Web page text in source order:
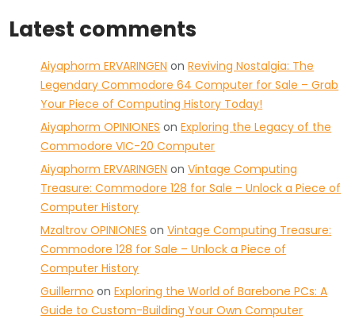
Latest comments
Aiyaphorm ERVARINGEN onReviving Nostalgia: The
Legendary Commodore 64 Computer for Sale – Grab
Your Piece of Computing History Today!
Aiyaphorm OPINIONES onExploring the Legacy of the
Commodore VIC-20 Computer
Aiyaphorm ERVARINGEN onVintage Computing
Treasure: Commodore 128 for Sale – Unlock a Piece of
Computer History
Mzaltrov OPINIONES onVintage Computing Treasure:
Commodore 128 for Sale – Unlock a Piece of
Computer History
Guillermo onExploring the World of Barebone PCs: A
Guide to Custom-Building Your Own Computer